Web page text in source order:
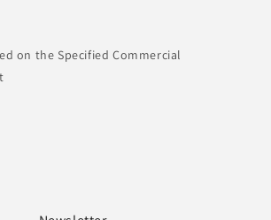
on the Specified Commercial